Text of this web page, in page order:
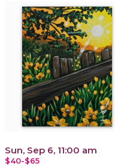
Sun, Sep 6, 11:00 am
$40-$65